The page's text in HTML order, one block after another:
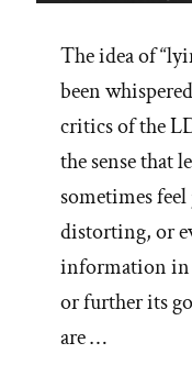
The idea of
been
critics of the
the sense that
sometimes
distorting, or
information in
or further its
are …